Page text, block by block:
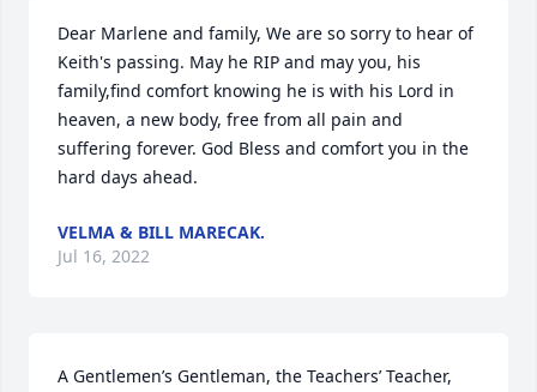
Dear Marlene and family, We are so sorry to hear of
Keith's passing. May he RIP and may you, his
family,find comfort knowing he is with his Lord in
heaven, a new body, free from all pain and
suffering forever. God Bless and comfort you in the
hard days ahead.
VELMA & BILL MARECAK.
Jul 16, 2022
A Gentlemen’s Gentleman, the Teachers’ Teacher,